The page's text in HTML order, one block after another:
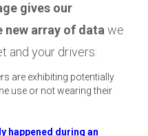
gives our
new array of data we
and your drivers:
are exhibiting potentially
use or not wearing their
happened during an